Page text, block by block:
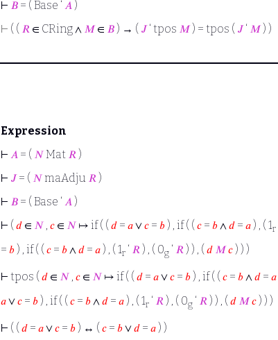
⊢ 𝐵 = ( Base ‘ 𝐴 )
⊢ ( ( 𝑅 ∈ CRing ∧ 𝑀∈ 𝐵 ) → ( 𝐽‘ tpos 𝑀) = tpos ( 𝐽‘ 𝑀) )
Expression
⊢ 𝐴 = ( 𝑁Mat 𝑅 )
⊢ 𝐽= ( 𝑁 maAdju 𝑅 )
⊢ 𝐵 = ( Base ‘ 𝐴 )
⊢ ( 𝑑 ∈ 𝑁 𝑐 ∈ 𝑁 ↦ if ( ( 𝑑 = 𝑎∨𝑐 = 𝑏 ) , if ( ( 𝑐 = 𝑏 ∧ 𝑑 = 𝑎 ) , ( 1r
= 𝑏 ) , if ( ( 𝑐 = 𝑏 ∧ 𝑑 = 𝑎 ) , ( 1r ‘ 𝑅 ) , ( 0g ‘ 𝑅 ) ) , ( 𝑑 𝑀𝑐 ) ) )
⊢ tpos ( 𝑑 ∈ 𝑁 𝑐 ∈ 𝑁 ↦ if ( ( 𝑑 = 𝑎∨𝑐 = 𝑏 ) , if ( ( 𝑐 = 𝑏 ∧ 𝑑 = 𝑎
𝑎∨𝑐 = 𝑏 ) , if ( ( 𝑐 = 𝑏 ∧ 𝑑 = 𝑎 ) , ( 1r ‘ 𝑅 ) , ( 0g ‘ 𝑅 ) ) , ( 𝑑 𝑀𝑐 ) ) )
⊢ ( ( 𝑑 = 𝑎∨𝑐 = 𝑏 ) ↔ ( 𝑐 = 𝑏∨𝑑 = 𝑎 ) )